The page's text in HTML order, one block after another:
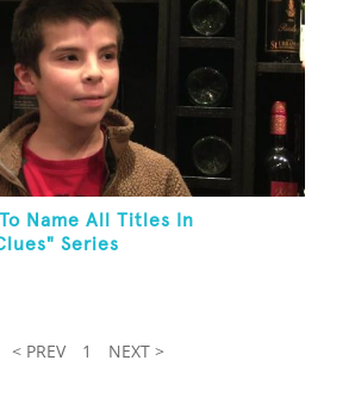
Name All Titles In
Series
< PREV 1 NEXT >